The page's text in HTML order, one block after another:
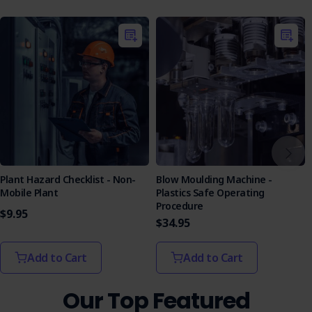
Assessment Format: Featuring multiple-choice and
true/false questions, the quiz evaluates knowledge
effectively, with answers to facilitate learning.
Purchase the Rotational Moulding Machine - Plastics SOP
today and empower your workforce with the confidence to
manage hazards and maintain safety.
Plant Hazard Checklist - Non-
Mobile Plant
$9.95
Add to Cart
Blow Moulding Machine -
Plastics Safe Operating
Procedure
$34.95
Add to Cart
Our Top Featured